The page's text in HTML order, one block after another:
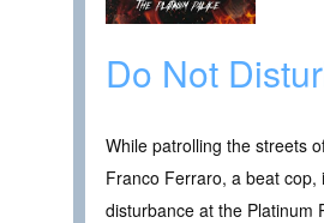
Do Not
While patrolling the streets
Franco Ferraro, a beat cop,
disturbance at the